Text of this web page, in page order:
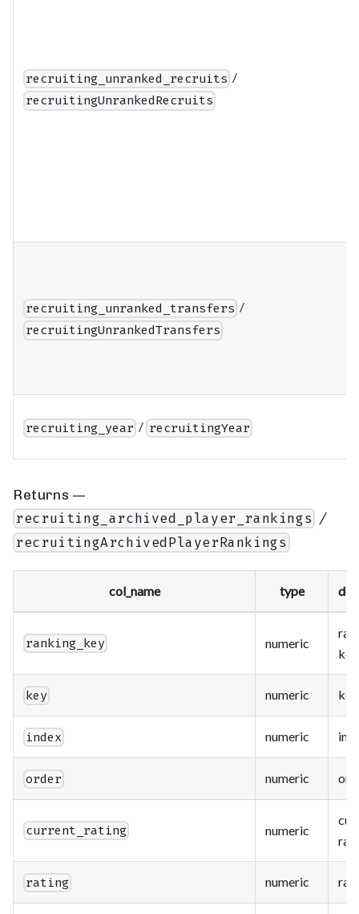
recruiting_unranked_recruits /
recruitingUnrankedRecruits
recruiting_unranked_transfers /
recruitingUnrankedTransfers
recruiting_year / recruitingYear
Returns —
recruiting_archived_player_rankings /
recruitingArchivedPlayerRankings
col_name type
ranking_key numeric
key
key numeric key
index numeric
order numeric
current_rating numeric
rating numeric